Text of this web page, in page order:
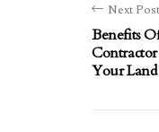
Next Post
Benefits
Your